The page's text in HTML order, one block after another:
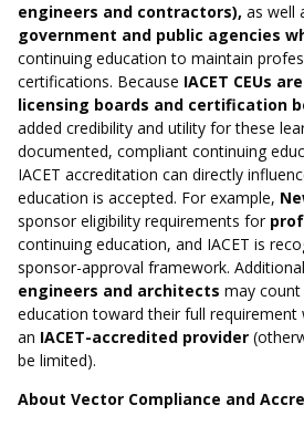
engineers and contractors), as well
government and public agencies
continuing education to maintain
certifications. Because IACET CEUs
licensing boards and certification
added credibility and utility for these
documented, compliant continuing
IACET accreditation can directly
education is accepted. For example,
sponsor eligibility requirements for
continuing education, and IACET is
sponsor-approval framework.
engineers and architects may
education toward their full requirement
an IACET-accredited provider
be limited).
About Vector Compliance and